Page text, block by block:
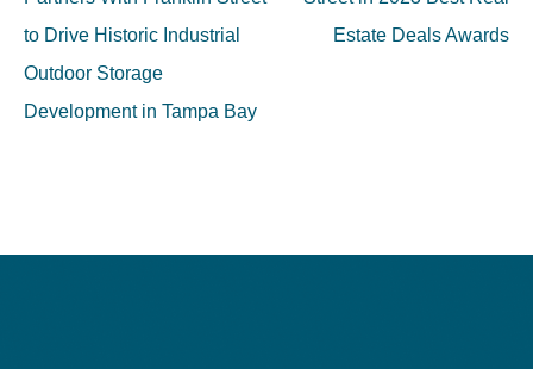
to Drive Historic Industrial
Outdoor Storage
Development in Tampa Bay
Estate Deals Awards